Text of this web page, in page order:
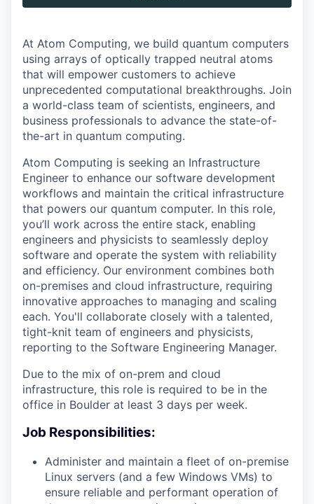
At Atom Computing, we build quantum computers
using arrays of optically trapped neutral atoms
that will empower customers to achieve
unprecedented computational breakthroughs. Join
a world-class team of scientists, engineers, and
business professionals to advance the state-of-
the-art in quantum computing.
Atom Computing is seeking an Infrastructure
Engineer to enhance our software development
workflows and maintain the critical infrastructure
that powers our quantum computer. In this role,
you’ll work across the entire stack, enabling
engineers and physicists to seamlessly deploy
software and operate the system with reliability
and efficiency. Our environment combines both
on-premises and cloud infrastructure, requiring
innovative approaches to managing and scaling
each. You'll collaborate closely with a talented,
tight-knit team of engineers and physicists,
reporting to the Software Engineering Manager.
Due to the mix of on-prem and cloud
infrastructure, this role is required to be in the
office in Boulder at least 3 days per week.
Job Responsibilities:
Administer and maintain a fleet of on-premise
Linux servers (and a few Windows VMs) to
ensure reliable and performant operation of